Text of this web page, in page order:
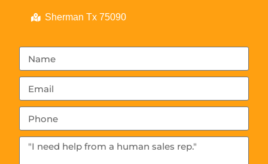
Sherman Tx 75090